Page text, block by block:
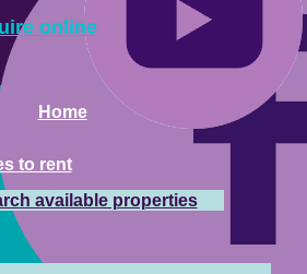
online
Home
to rent
available properties